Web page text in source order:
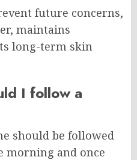
future concerns,
maintains
long-term skin
I follow a
should be followed
morning and once